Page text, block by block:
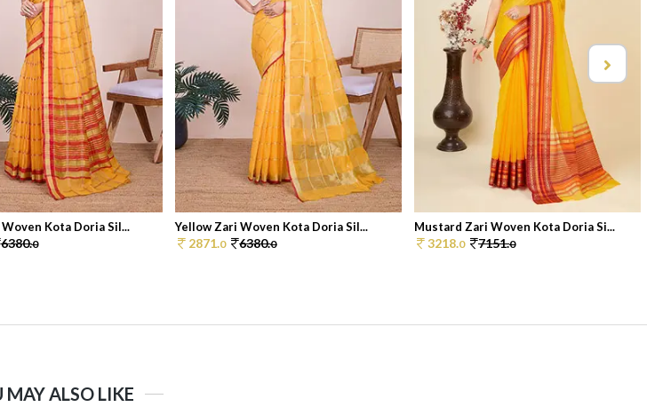
Kota Doria Sil...
6380.0
Yellow Zari Woven Kota Doria Sil...
2871.0 6380.0
Mustard Zari Woven Kota Doria Si...
3218.0 7151.0
MAY ALSO LIKE